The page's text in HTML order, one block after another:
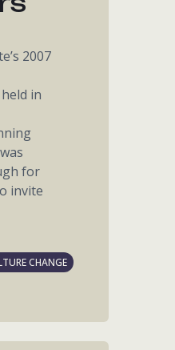
2007
in
for
invite
CHANGE